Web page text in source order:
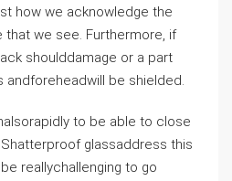
how we acknowledge the
that we see. Furthermore, if
shoulddamage or a part
andforeheadwill be shielded.
to be able to close
glassaddress this
reallychallenging to go